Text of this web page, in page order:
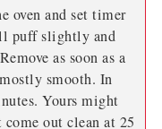
oven and set timer
puff slightly and
as soon as a
smooth. In
Yours might
out clean at 25